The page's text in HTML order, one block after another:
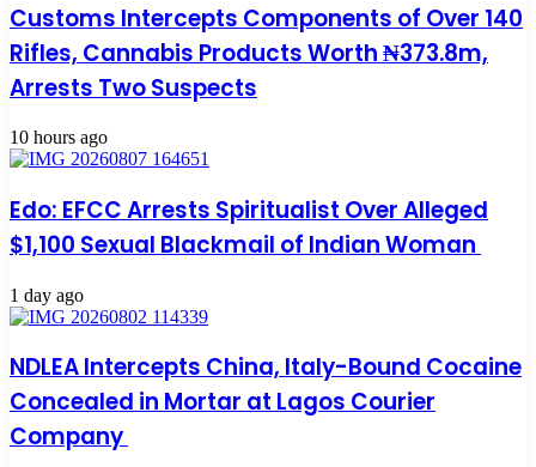
Customs Intercepts Components of Over 140
Rifles, Cannabis Products Worth ₦373.8m,
Arrests Two Suspects
10 hours ago
Edo: EFCC Arrests Spiritualist Over Alleged
$1,100 Sexual Blackmail of Indian Woman
1 day ago
NDLEA Intercepts China, Italy-Bound Cocaine
Concealed in Mortar at Lagos Courier
Company